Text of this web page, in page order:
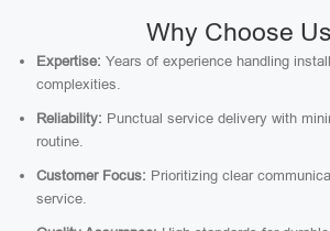
Why Choose
Expertise: Years of experience handling
complexities.
Reliability: Punctual service delivery with
routine.
Customer Focus: Prioritizing clear
service.